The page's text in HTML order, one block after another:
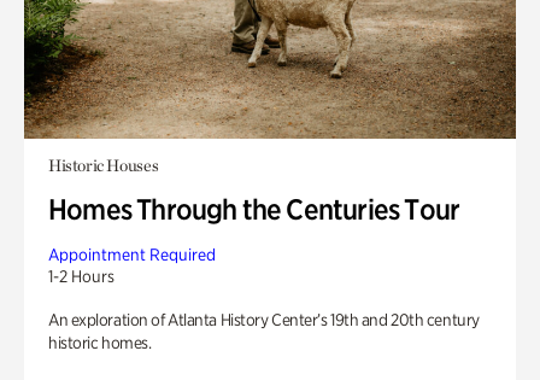
Historic Houses
Homes Through the Centuries Tour
Appointment Required
1-2 Hours
An exploration of Atlanta History Center’s 19th and 20th century
historic homes.